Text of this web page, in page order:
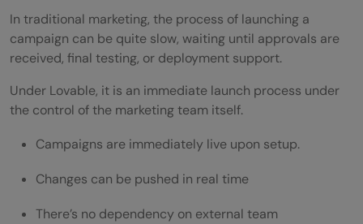
In traditional marketing, the process of launching a
campaign can be quite slow, waiting until approvals are
received, final testing, or deployment support.
Under Lovable, it is an immediate launch process under
the control of the marketing team itself.
Campaigns are immediately live upon setup.
Changes can be pushed in real time
There’s no dependency on external team